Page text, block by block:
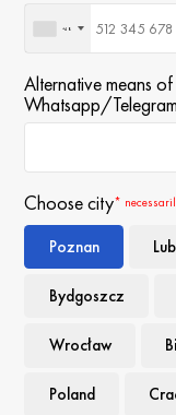
+48
Alternative means
Whatsapp/
Choose city*
Poznan
Bydgoszcz
Wrocław
Poland